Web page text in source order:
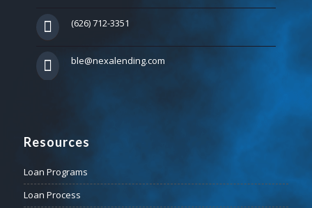
(626) 712-3351
ble@nexalending.com
Resources
Loan Programs
Loan Process